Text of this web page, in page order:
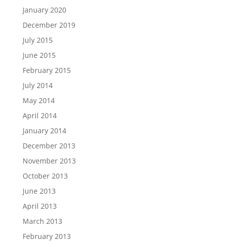
January 2020
December 2019
July 2015
June 2015
February 2015
July 2014
May 2014
April 2014
January 2014
December 2013
November 2013
October 2013
June 2013
April 2013
March 2013
February 2013